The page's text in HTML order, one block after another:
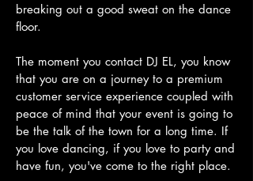
breaking out a good sweat on the dance
floor.
The moment you contact DJ EL, you know
that you are on a journey to a premium
customer service experience coupled with
peace of mind that your event is going to
be the talk of the town for a long time. If
you love dancing, if you love to party and
have fun, you've come to the right place.